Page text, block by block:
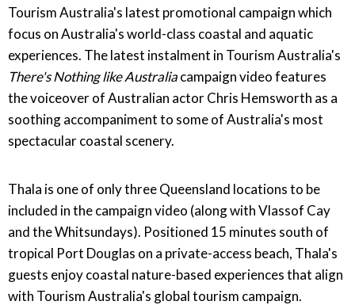
Tourism Australia's latest promotional campaign which
focus on Australia's world-class coastal and aquatic
experiences. The latest instalment in Tourism Australia's
There's Nothing like Australiacampaign video features
the voiceover of Australian actor Chris Hemsworth as a
soothing accompaniment to some of Australia's most
spectacular coastal scenery.
Thala is one of only three Queensland locations to be
included in the campaign video (along with Vlassof Cay
and the Whitsundays). Positioned 15 minutes south of
tropical Port Douglas on a private-access beach, Thala's
guests enjoy coastal nature-based experiences that align
with Tourism Australia's global tourism campaign.